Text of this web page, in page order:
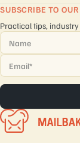
SUBSCRIBE TO
Practical tips,
Name
Email *